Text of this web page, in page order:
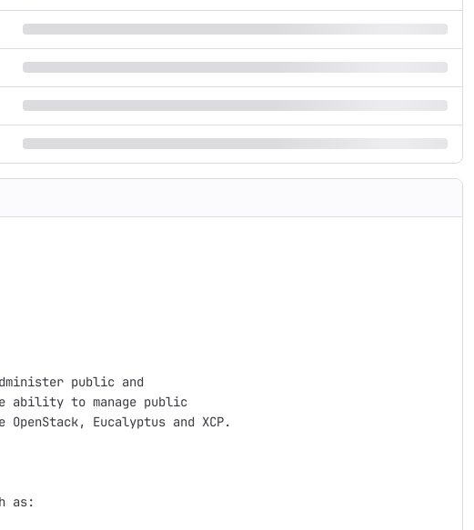
public and
ability to manage public
Eucalyptus and XCP.
as: